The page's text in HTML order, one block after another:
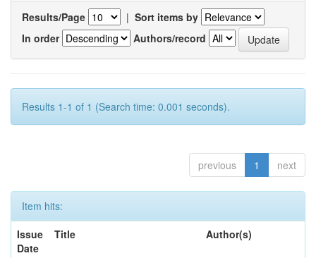
Results/Page | Sort items by
In order
Authors/record
Results 1-1 of 1 (Search time: 0.001 seconds).
previous 1 next
Item hits:
Issue
Date
Title Author(s)